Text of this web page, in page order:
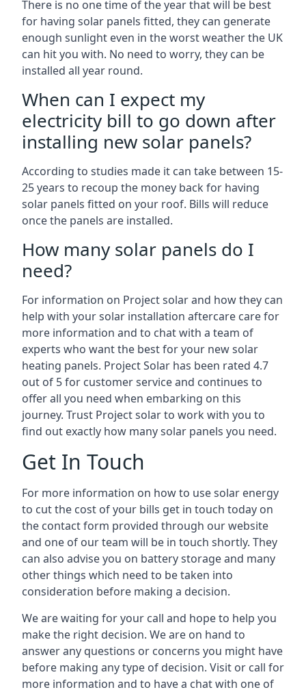
There is no one time of the year that will be best
for having solar panels fitted, they can generate
enough sunlight even in the worst weather the UK
can hit you with. No need to worry, they can be
installed all year round.
When can I expect my
electricity bill to go down after
installing new solar panels?
According to studies made it can take between 15-
25 years to recoup the money back for having
solar panels fitted on your roof. Bills will reduce
once the panels are installed.
How many solar panels do I
need?
For information on Project solar and how they can
help with your solar installation aftercare care for
more information and to chat with a team of
experts who want the best for your new solar
heating panels. Project Solar has been rated 4.7
out of 5 for customer service and continues to
offer all you need when embarking on this
journey. Trust Project solar to work with you to
find out exactly how many solar panels you need.
Get In Touch
For more information on how to use solar energy
to cut the cost of your bills get in touch today on
the contact form provided through our website
and one of our team will be in touch shortly. They
can also advise you on battery storage and many
other things which need to be taken into
consideration before making a decision.
We are waiting for your call and hope to help you
make the right decision. We are on hand to
answer any questions or concerns you might have
before making any type of decision. Visit or call for
more information and to have a chat with one of